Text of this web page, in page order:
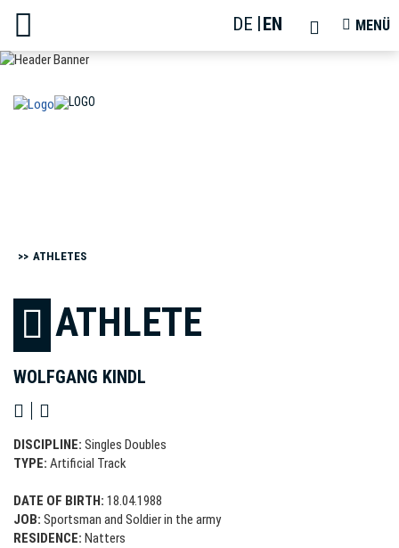
TOGGLE
MENÜ
TOGGLE
DE EN
ATHLETES
ATHLETE
WOLFGANG KINDL
DISCIPLINE: Singles Doubles
TYPE: Artificial Track
DATE OF BIRTH: 18.04.1988
JOB: Sportsman and Soldier in the army
RESIDENCE: Natters